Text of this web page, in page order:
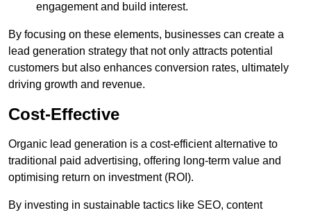
engagement and build interest.
By focusing on these elements, businesses can create a
lead generation strategy that not only attracts potential
customers but also enhances conversion rates, ultimately
driving growth and revenue.
Cost-Effective
Organic lead generation is a cost-efficient alternative to
traditional paid advertising, offering long-term value and
optimising return on investment (ROI).
By investing in sustainable tactics like SEO, content